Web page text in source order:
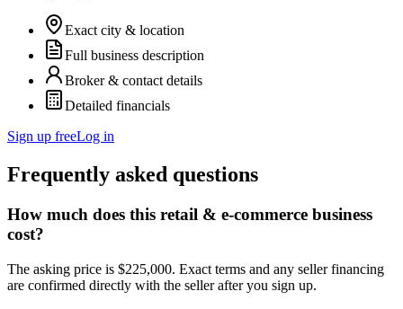
Exact city & location
Full business description
Broker & contact details
Detailed financials
Sign up freeLog in
Frequently asked questions
How much does this retail & e-commerce business
cost?
The asking price is $225,000. Exact terms and any seller financing
are confirmed directly with the seller after you sign up.